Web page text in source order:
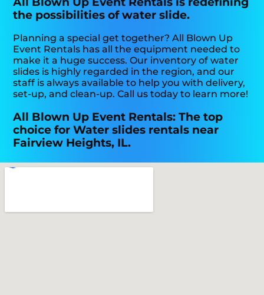
the possibilities of water slide.
Planning a special get together? All Blown Up
Event Rentals has all the equipment needed to
make it a huge success. Our inventory of water
slides is highly regarded in the region, and our
staff is always available to help you with delivery,
set-up, and clean-up. Call us today to learn more!
All Blown Up Event Rentals: The top
choice for Water slides rentals near
Fairview Heights, IL.